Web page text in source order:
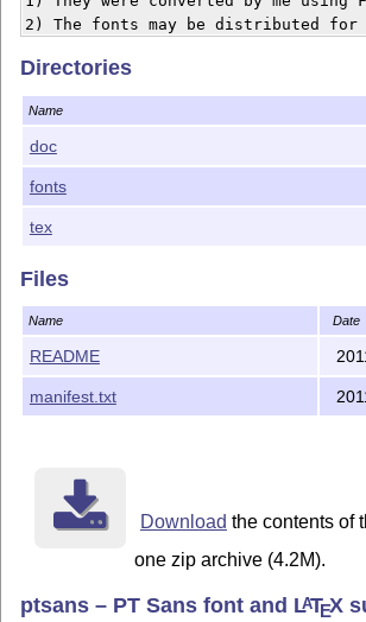
Directories
Name
doc
fonts
tex
Files
Name Date
README
manifest.txt
Download the contents of
one zip archive (4.2M).
ptsans – PT Sans font and LATEX